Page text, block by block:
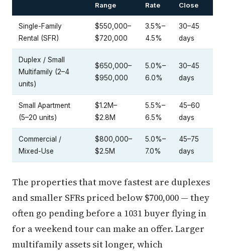
Range
Rate
Close
Single-Family
Rental (SFR)
$550,000–
$720,000
3.5%–
4.5%
30–45
days
Duplex / Small
Multifamily (2–4
units)
$650,000–
$950,000
5.0%–
6.0%
30–45
days
Small Apartment
(5–20 units)
$1.2M–
$2.8M
5.5%–
6.5%
45–60
days
Commercial /
Mixed-Use
$800,000–
$2.5M
5.0%–
7.0%
45–75
days
The properties that move fastest are duplexes
and smaller SFRs priced below $700,000 — they
often go pending before a 1031 buyer flying in
for a weekend tour can make an offer. Larger
multifamily assets sit longer, which